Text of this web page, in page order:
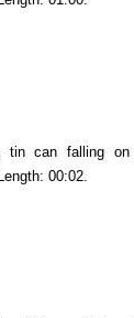
tin can falling on
Length: 00:02.